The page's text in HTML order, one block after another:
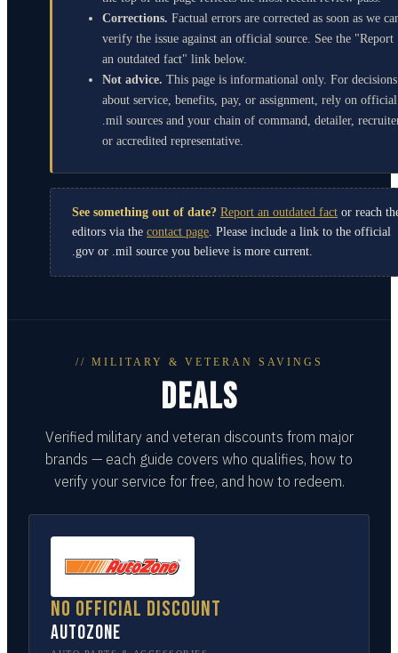
Corrections. Factual errors are corrected as soon as we
verify the issue against an official source. See the "Report
an outdated fact" link below.
Not advice. This page is informational only. For decisions
about service, benefits, pay, or assignment, rely on official
.mil sources and your chain of command, detailer,
or accredited representative.
See something out of date? Report an outdated fact or reach
editors via the contact page. Please include a link to the official
.gov or .mil source you believe is more current.
// MILITARY & VETERAN SAVINGS
DEALS
Verified military and veteran discounts from major
brands — each guide covers who qualifies, how to
verify your service for free, and how to redeem.
No official discount
AutoZone